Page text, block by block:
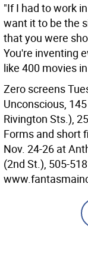
"If I had to work
want it to be the
that you were
You're inventing
like 400 movies
Zero screens
Unconscious,
Rivington Sts.),
Forms and short
Nov. 24-26 at
(2nd St.), 505-